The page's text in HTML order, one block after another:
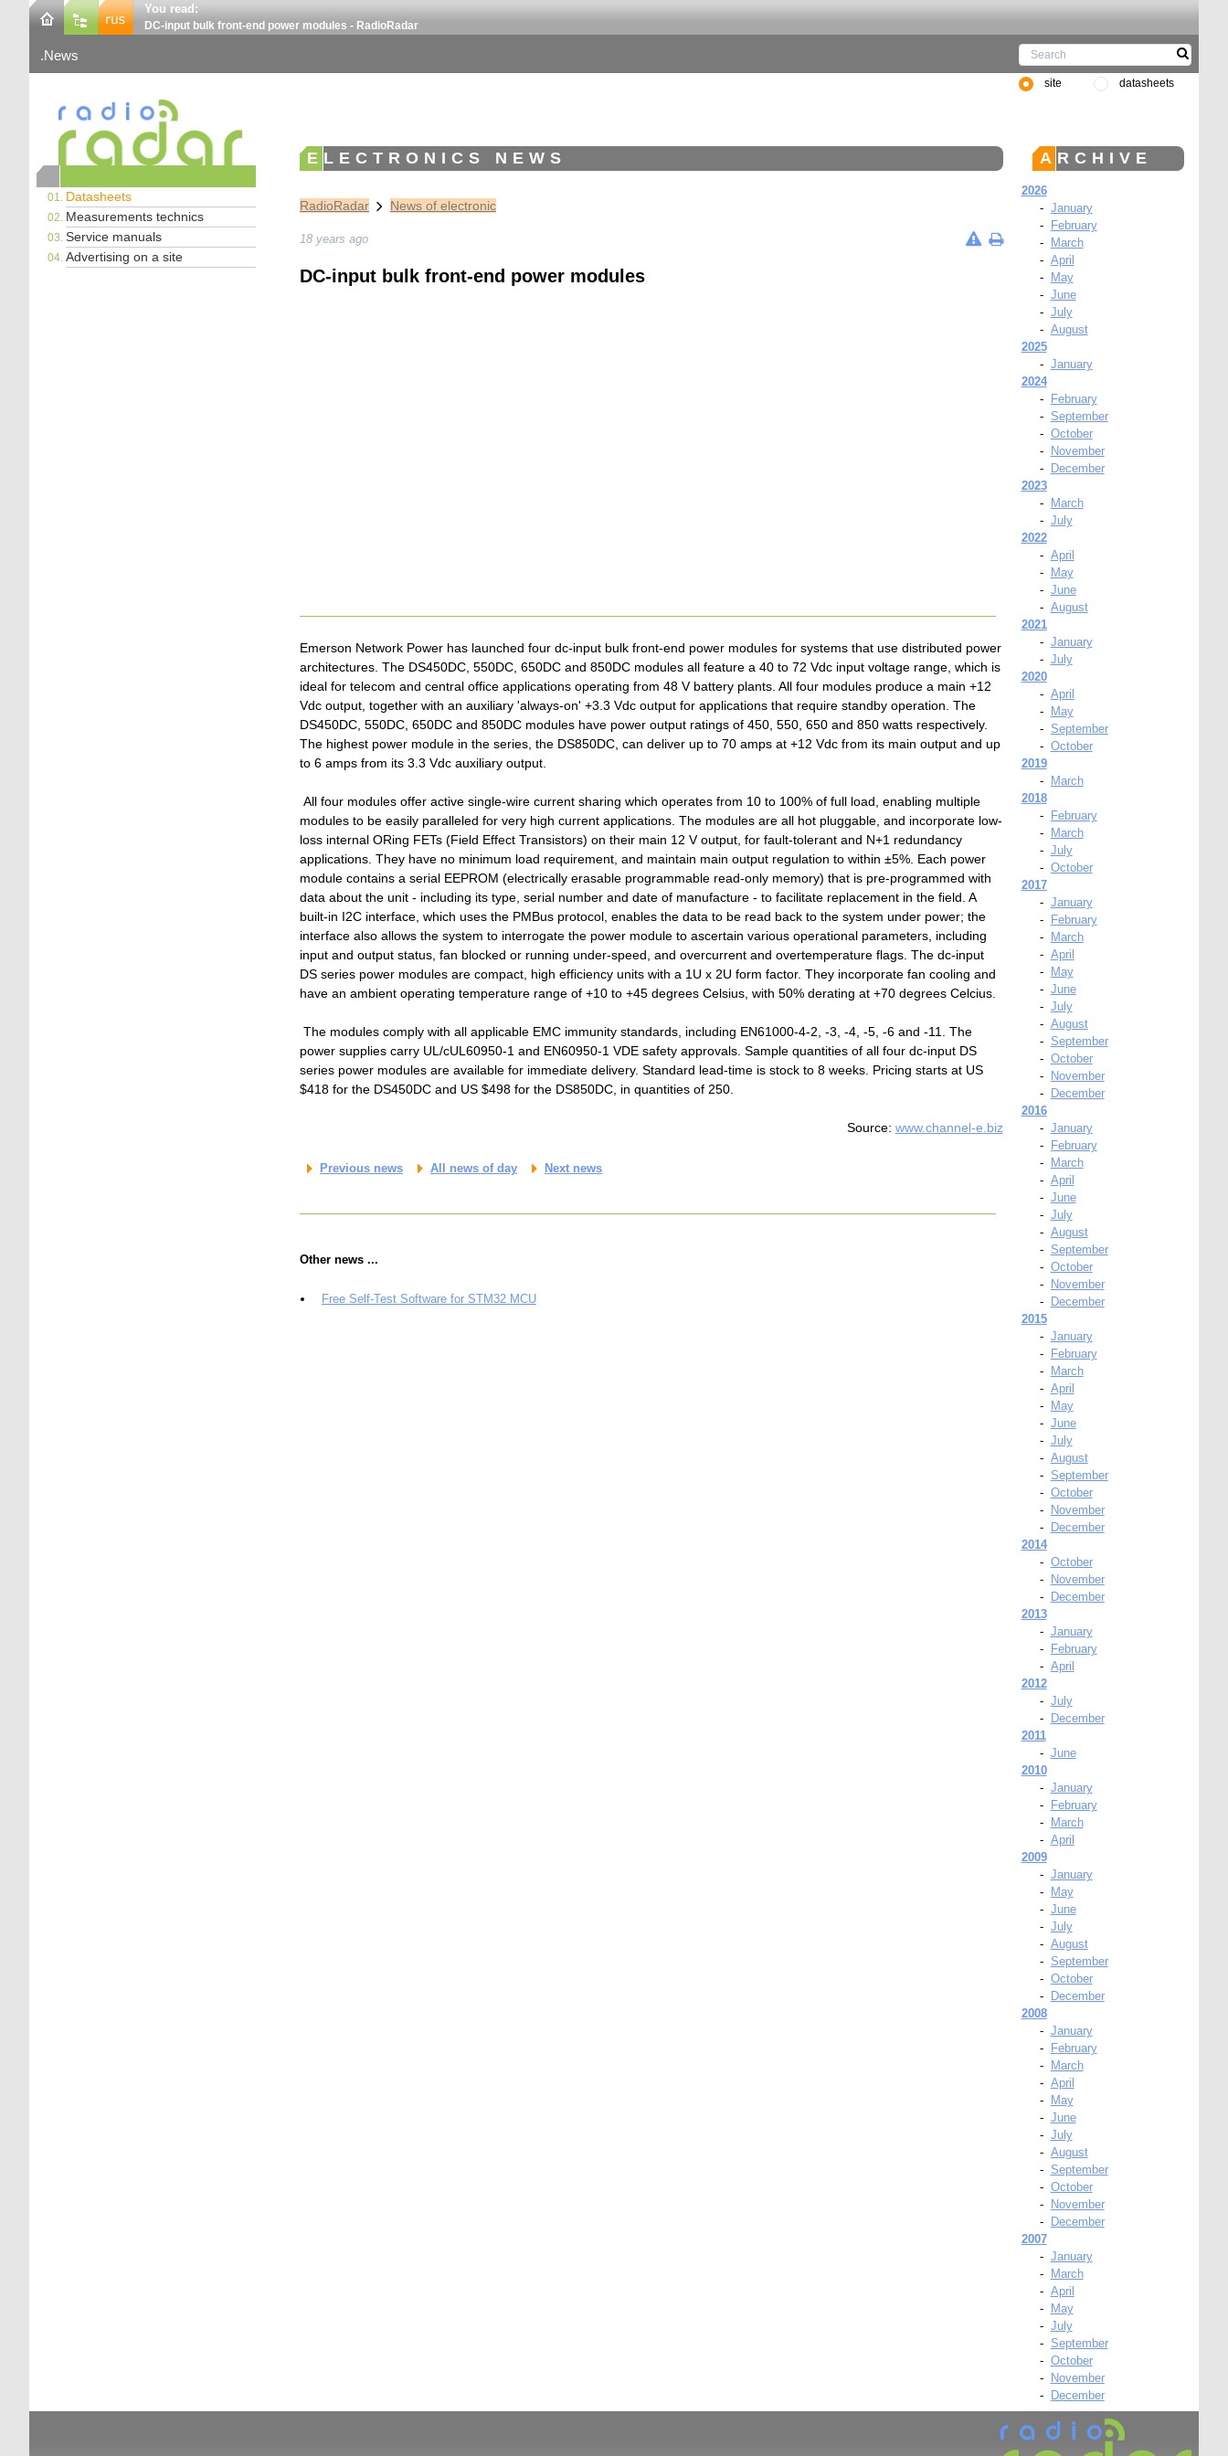
You read:
DC-input bulk front-end power modules - RadioRadar
News
site datasheets
Datasheets
Measurements technics
Service manuals
Advertising on a site
ELECTRONICS NEWS
RadioRadar News of electronic
18 years ago
DC-input bulk front-end power modules
Emerson Network Power has launched four dc-input bulk front-end power modules for systems that use distributed power
architectures. The DS450DC, 550DC, 650DC and 850DC modules all feature a 40 to 72 Vdc input voltage range, which is
ideal for telecom and central office applications operating from 48 V battery plants. All four modules produce a main +12
Vdc output, together with an auxiliary 'always-on' +3.3 Vdc output for applications that require standby operation. The
DS450DC, 550DC, 650DC and 850DC modules have power output ratings of 450, 550, 650 and 850 watts respectively.
The highest power module in the series, the DS850DC, can deliver up to 70 amps at +12 Vdc from its main output and up
to 6 amps from its 3.3 Vdc auxiliary output.
All four modules offer active single-wire current sharing which operates from 10 to 100% of full load, enabling multiple
modules to be easily paralleled for very high current applications. The modules are all hot pluggable, and incorporate low-
loss internal ORing FETs (Field Effect Transistors) on their main 12 V output, for fault-tolerant and N+1 redundancy
applications. They have no minimum load requirement, and maintain main output regulation to within ±5%. Each power
module contains a serial EEPROM (electrically erasable programmable read-only memory) that is pre-programmed with
data about the unit - including its type, serial number and date of manufacture - to facilitate replacement in the field. A
built-in I2C interface, which uses the PMBus protocol, enables the data to be read back to the system under power; the
interface also allows the system to interrogate the power module to ascertain various operational parameters, including
input and output status, fan blocked or running under-speed, and overcurrent and overtemperature flags. The dc-input
DS series power modules are compact, high efficiency units with a 1U x 2U form factor. They incorporate fan cooling and
have an ambient operating temperature range of +10 to +45 degrees Celsius, with 50% derating at +70 degrees Celcius.
The modules comply with all applicable EMC immunity standards, including EN61000-4-2, -3, -4, -5, -6 and -11. The
power supplies carry UL/cUL60950-1 and EN60950-1 VDE safety approvals. Sample quantities of all four dc-input DS
series power modules are available for immediate delivery. Standard lead-time is stock to 8 weeks. Pricing starts at US
$418 for the DS450DC and US $498 for the DS850DC, in quantities of 250.
Source: www.channel-e.biz
Previous news All news of day Next news
Other news ...
Free Self-Test Software for STM32 MCU
ARCHIVE
2026
- January
-
February
-
March
- April
-
May
- June
- July
- August
2025
- January
2024
-
February
- September
- October
-
November
-
December
2023
-
March
- July
2022
- April
-
May
- June
- August
2021
- January
- July
2020
- April
-
May
- September
- October
2019
-
March
2018
-
February
-
March
- July
- October
2017
- January
-
February
-
March
- April
-
May
- June
- July
- August
- September
- October
-
November
-
December
2016
- January
-
February
-
March
- April
- June
- July
- August
- September
- October
-
November
-
December
2015
- January
-
February
-
March
- April
-
May
- June
- July
- August
- September
- October
-
November
-
December
2014
- October
-
November
-
December
2013
- January
-
February
- April
2012
- July
-
December
2011
- June
2010
- January
-
February
-
March
- April
2009
- January
-
May
- June
- July
- August
- September
- October
-
December
2008
- January
-
February
-
March
- April
-
May
- June
- July
- August
- September
- October
-
November
-
December
2007
- January
-
March
- April
-
May
- July
- September
- October
-
November
-
December